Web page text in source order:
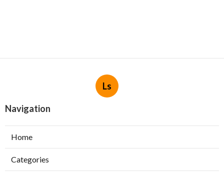
Ls
Navigation
Home
Categories